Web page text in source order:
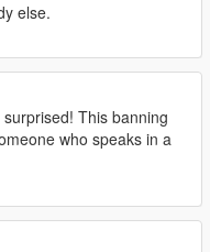
else.
surprised! This banning
who speaks in a